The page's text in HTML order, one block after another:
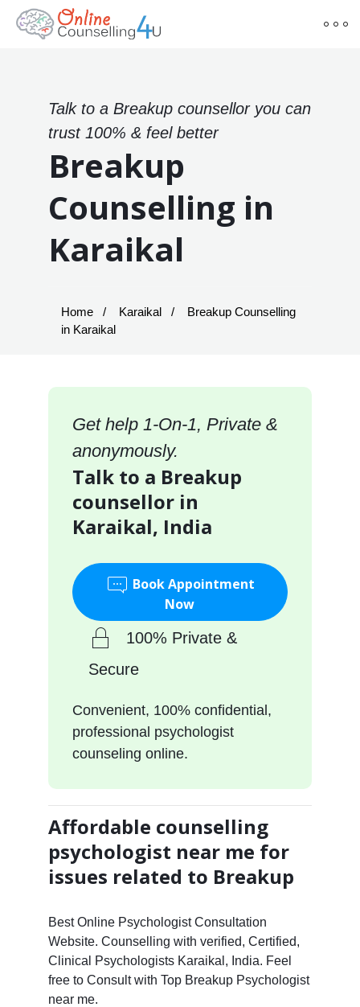
Talk to a Breakup counsellor you can
trust 100% & feel better
Breakup
Counselling in
Karaikal
Home Karaikal
Breakup Counselling
in Karaikal
Get help 1-On-1, Private &
anonymously.
Talk to a Breakup
counsellor in
Karaikal, India
Book Appointment
Now
100% Private &
Secure
Convenient, 100% confidential,
professional psychologist
counseling online.
Affordable counselling
psychologist near me for
issues related to Breakup
Best Online Psychologist Consultation
Website. Counselling with verified, Certified,
Clinical Psychologists Karaikal, India. Feel
free to Consult with Top Breakup Psychologist
near me.